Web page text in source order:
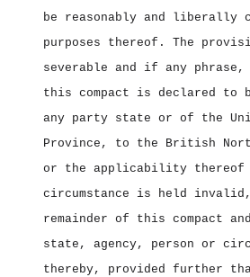
be reasonably and liberally
purposes thereof. The
severable and if any
this compact is declared
any party state or of the
Province, to the British
or the applicability thereof
circumstance is held
remainder of this compact
state, agency, person or
thereby, provided further